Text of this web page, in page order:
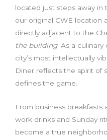
located just steps away in
our original CWE location
directly adjacent to the
the building. As a
city’s most intellectually
Diner reflects the spirit of
defines the game.
From business breakfasts
work drinks and Sunday
become a true